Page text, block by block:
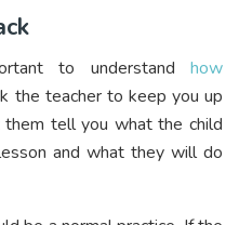
to understand how
the teacher to keep you up
tell you what the child
and what they will do